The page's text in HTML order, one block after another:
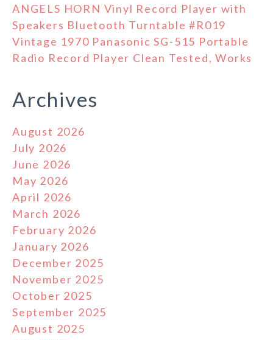
ANGELS HORN Vinyl Record Player with
Speakers Bluetooth Turntable #R019
Vintage 1970 Panasonic SG-515 Portable
Radio Record Player Clean Tested, Works
Archives
August 2026
July 2026
June 2026
May 2026
April 2026
March 2026
February 2026
January 2026
December 2025
November 2025
October 2025
September 2025
August 2025